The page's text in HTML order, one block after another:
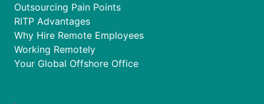
Outsourcing Pain Points
RITP Advantages
Why Hire Remote Employees
Working Remotely
Your Global Offshore Office